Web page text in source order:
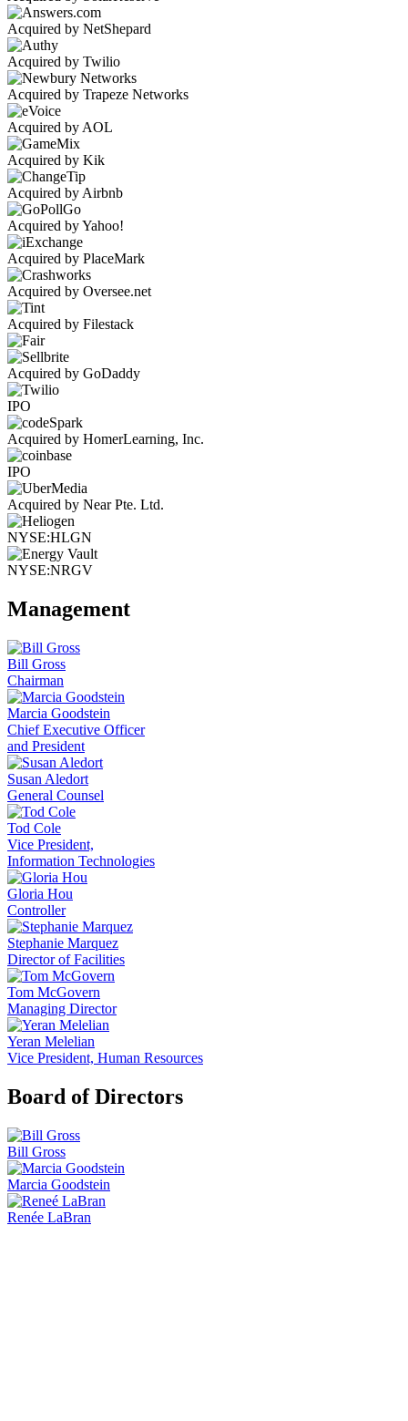
Acquired by NetShepard
Acquired by Twilio
Acquired by Trapeze Networks
Acquired by AOL
Acquired by Kik
Acquired by Airbnb
Acquired by Yahoo!
Acquired by PlaceMark
Acquired by Oversee.net
Acquired by Filestack
Acquired by GoDaddy
IPO
Acquired by HomerLearning, Inc.
IPO
Acquired by Near Pte. Ltd.
NYSE:HLGN
NYSE:NRGV
Management
Bill Gross
Chairman
Marcia Goodstein
Chief Executive Officer
and President
Susan Aledort
General Counsel
Tod Cole
Vice President,
Information Technologies
Gloria Hou
Controller
Stephanie Marquez
Director of Facilities
Tom McGovern
Managing Director
Yeran Melelian
Vice President, Human Resources
Board of Directors
Bill Gross
Marcia Goodstein
Renée LaBran